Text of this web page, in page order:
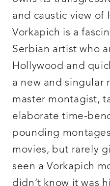
and caustic view of
Vorkapich is a
Serbian artist who
Hollywood and
a new and singular
master montagist,
elaborate time-
pounding
movies, but rarely
seen a Vorkapich
didn’t know it was